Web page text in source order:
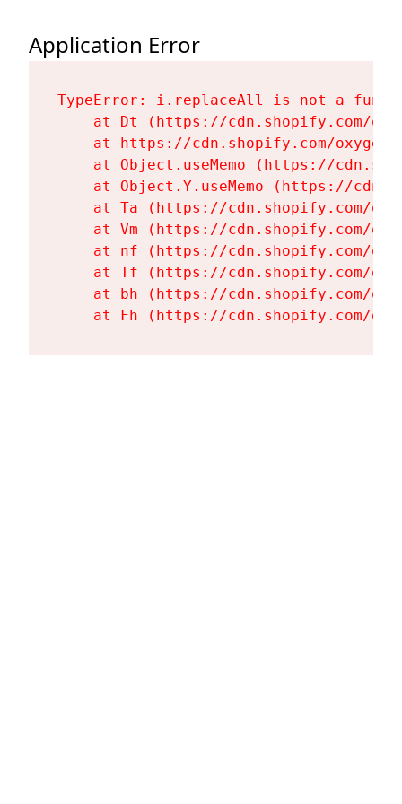
Application Error
TypeError: i.replaceAll is not a
at Dt (https://cdn.shopify.com/
at https://cdn.shopify.com/
at Object.useMemo (https://
at Object.Y.useMemo (https://
at Ta (https://cdn.shopify.com/
at Vm (https://cdn.shopify.com/
at nf (https://cdn.shopify.com/
at Tf (https://cdn.shopify.com/
at bh (https://cdn.shopify.com/
at Fh (https://cdn.shopify.com/